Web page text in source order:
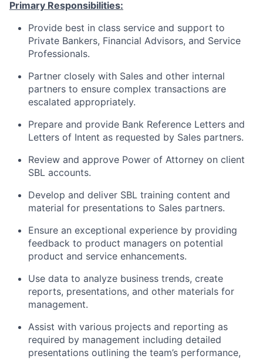
Primary Responsibilities:
Provide best in class service and support to
Private Bankers, Financial Advisors, and Service
Professionals.
Partner closely with Sales and other internal
partners to ensure complex transactions are
escalated appropriately.
Prepare and provide Bank Reference Letters and
Letters of Intent as requested by Sales partners.
Review and approve Power of Attorney on client
SBL accounts.
Develop and deliver SBL training content and
material for presentations to Sales partners.
Ensure an exceptional experience by providing
feedback to product managers on potential
product and service enhancements.
Use data to analyze business trends, create
reports, presentations, and other materials for
management.
Assist with various projects and reporting as
required by management including detailed
presentations outlining the team’s performance,